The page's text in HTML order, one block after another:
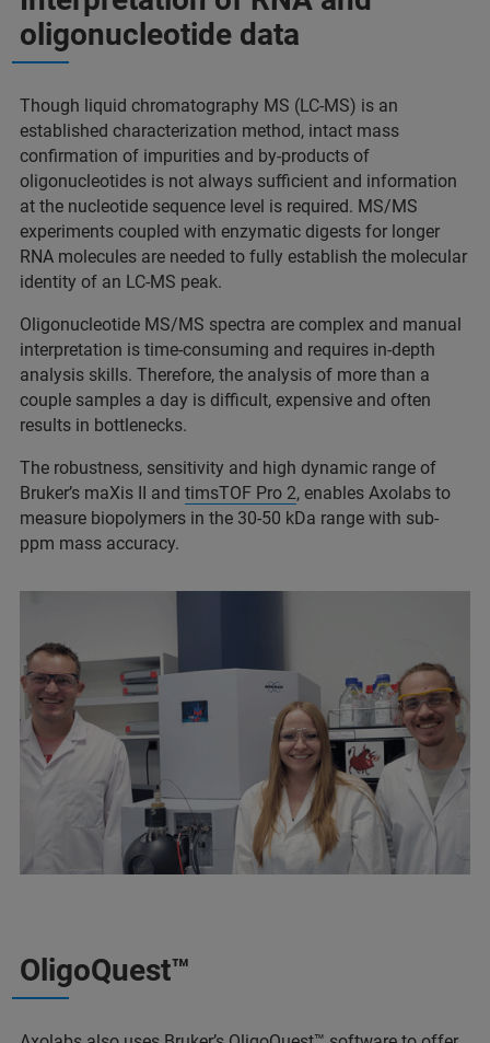
oligonucleotide data
Though liquid chromatography MS (LC-MS) is an
established characterization method, intact mass
confirmation of impurities and by-products of
oligonucleotides is not always sufficient and information
at the nucleotide sequence level is required. MS/MS
experiments coupled with enzymatic digests for longer
RNA molecules are needed to fully establish the molecular
identity of an LC-MS peak.
Oligonucleotide MS/MS spectra are complex and manual
interpretation is time-consuming and requires in-depth
analysis skills. Therefore, the analysis of more than a
couple samples a day is difficult, expensive and often
results in bottlenecks.
The robustness, sensitivity and high dynamic range of
Bruker’s maXis II and timsTOF Pro 2, enables Axolabs to
measure biopolymers in the 30-50 kDa range with sub-
ppm mass accuracy.
OligoQuest™